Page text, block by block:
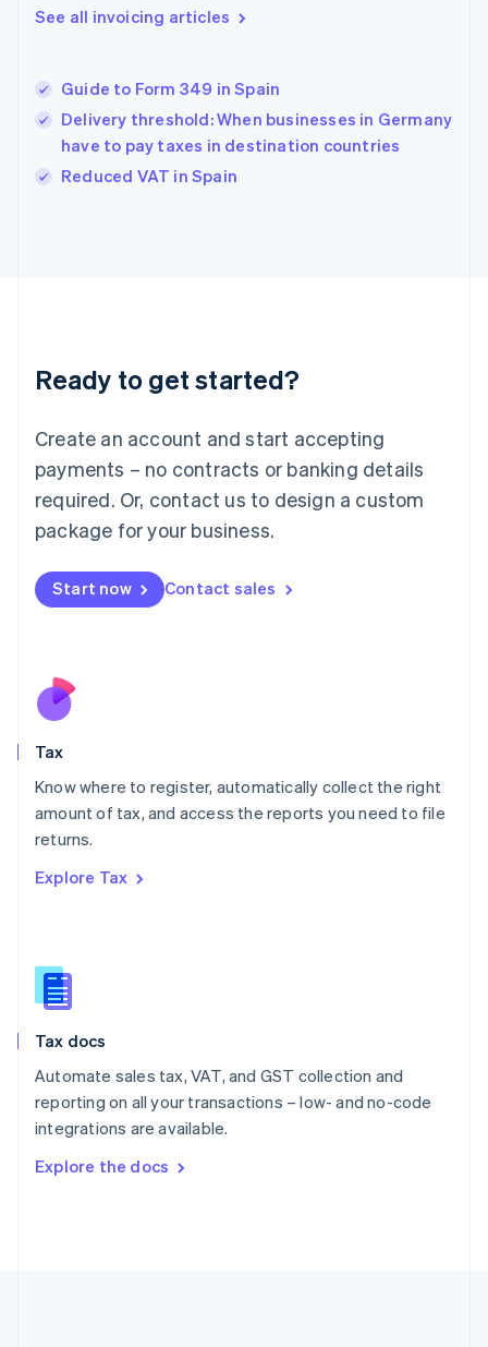
See all invoicing articles
Guide to Form 349 in Spain
Delivery threshold: When businesses in Germany
have to pay taxes in destination countries
Reduced VAT in Spain
Ready to get started?
Create an account and start accepting
payments – no contracts or banking details
required. Or, contact us to design a custom
package for your business.
Start now Contact sales
Tax
Know where to register, automatically collect the right
amount of tax, and access the reports you need to file
returns.
Explore Tax
Tax docs
Automate sales tax, VAT, and GST collection and
reporting on all your transactions – low- and no-code
integrations are available.
Explore the docs
English
Hungary
English
English
Ireland
Deutsch English
Luxembourg
FrançaisDeutsch English
Mainland China
简体中文 English
Malaysia
Malta
English
Nederlands
New Zealand
Poland
English
Portugal
Romania
Slovakia
English
English
Spain
Sweden
SvenskaEnglish
DeutschFrançais Italiano